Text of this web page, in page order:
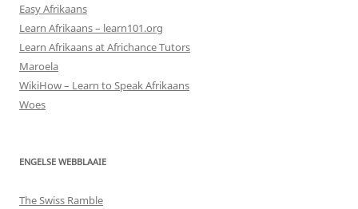
Easy Afrikaans
Learn Afrikaans – learn101.org
Learn Afrikaans at Africhance Tutors
Maroela
WikiHow – Learn to Speak Afrikaans
Woes
ENGELSE WEBBLAAIE
The Swiss Ramble